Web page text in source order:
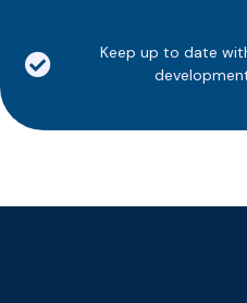
Keep up to date